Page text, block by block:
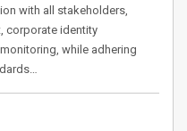
with all stakeholders,
corporate identity
while adhering